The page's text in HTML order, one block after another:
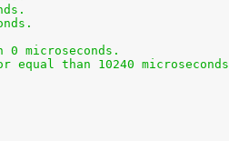
0 microseconds.
equal than 10240 microseconds